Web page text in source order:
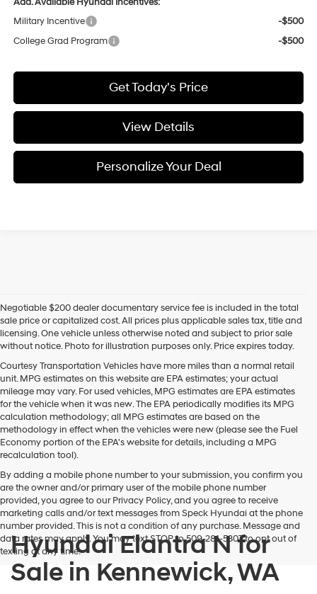
Military Incentive
-$500
College Grad Program
-$500
Get Today's Price
View Details
Personalize Your Deal
Negotiable $200 dealer documentary service fee is included in the total
sale price or capitalized cost. All prices plus applicable sales tax, title and
licensing. One vehicle unless otherwise noted and subject to prior sale
without notice. Photo for illustration purposes only. Price expires today.
Courtesy Transportation Vehicles have more miles than a normal retail
unit. MPG estimates on this website are EPA estimates; your actual
mileage may vary. For used vehicles, MPG estimates are EPA estimates
for the vehicle when it was new. The EPA periodically modifies its MPG
calculation methodology; all MPG estimates are based on the
methodology in effect when the vehicles were new (please see the Fuel
Economy portion of the EPA's website for details, including a MPG
recalculation tool).
By adding a mobile phone number to your submission, you confirm you
are the owner and/or primary user of the mobile phone number
provided, you agree to our Privacy Policy, and you agree to receive
marketing calls and/or text messages from Speck Hyundai at the phone
number provided. This is not a condition of any purchase. Message and
data rates may apply. You may text STOP to 509-281-5307 to opt out of
texting at any time.
Hyundai Elantra N for
Sale in Kennewick, WA